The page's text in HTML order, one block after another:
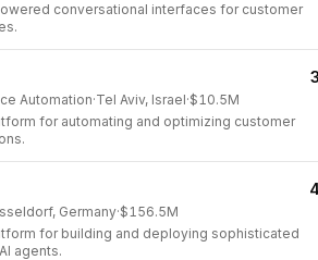
conversational interfaces for customer
Automation·Tel Aviv, Israel·$10.5M
for automating and optimizing customer
Germany·$156.5M
for building and deploying sophisticated
agents.